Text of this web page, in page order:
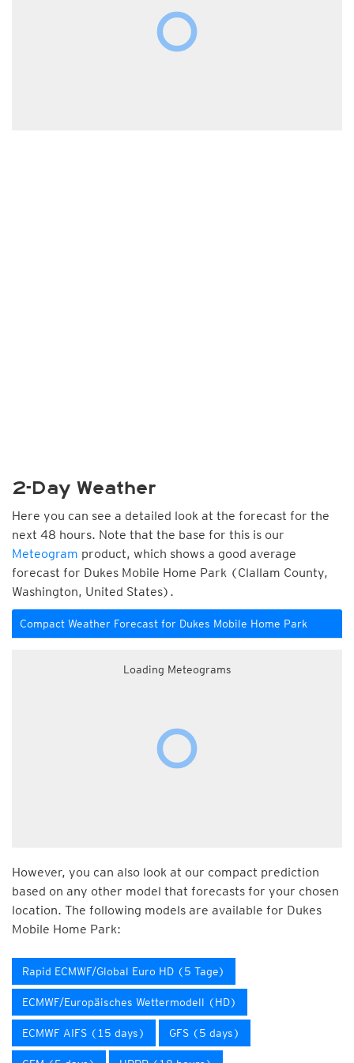
2-Day Weather
Here you can see a detailed look at the forecast for the
next 48 hours. Note that the base for this is our
Meteogram product, which shows a good average
forecast for Dukes Mobile Home Park (Clallam County,
Washington, United States).
Compact Weather Forecast for Dukes Mobile Home Park
Loading Meteograms
However, you can also look at our compact prediction
based on any other model that forecasts for your chosen
location. The following models are available for Dukes
Mobile Home Park:
Rapid ECMWF/Global Euro HD (5 Tage)
ECMWF/Europäisches Wettermodell (HD)
ECMWF AIFS (15 days) GFS (5 days)